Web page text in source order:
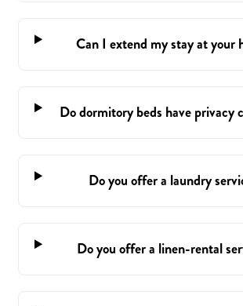
Can I extend my stay at your
Do dormitory beds have privacy
Do you offer a laundry
Do you offer a linen-rental